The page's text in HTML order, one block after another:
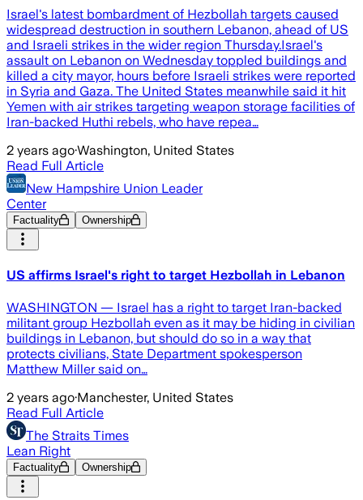
Israel's latest bombardment of Hezbollah targets caused
widespread destruction in southern Lebanon, ahead of US
and Israeli strikes in the wider region Thursday.Israel's
assault on Lebanon on Wednesday toppled buildings and
killed a city mayor, hours before Israeli strikes were reported
in Syria and Gaza. The United States meanwhile said it hit
Yemen with air strikes targeting weapon storage facilities of
Iran-backed Huthi rebels, who have repea…
2 years ago·Washington, United States
Read Full Article
New Hampshire Union Leader
Center
Factuality Ownership
US affirms Israel's right to target Hezbollah in Lebanon
WASHINGTON — Israel has a right to target Iran-backed
militant group Hezbollah even as it may be hiding in civilian
buildings in Lebanon, but should do so in a way that
protects civilians, State Department spokesperson
Matthew Miller said on…
2 years ago·Manchester, United States
Read Full Article
The Straits Times
Lean Right
Factuality Ownership